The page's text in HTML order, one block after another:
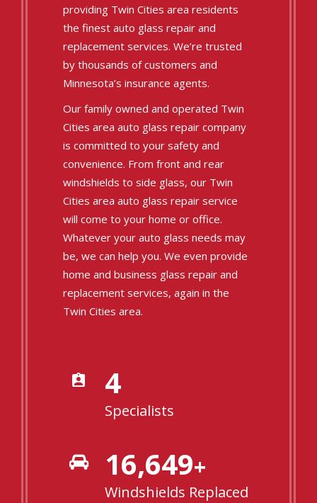
providing Twin Cities area residents
the finest auto glass repair and
replacement services. We’re trusted
by thousands of customers and
Minnesota’s insurance agents.
Our family owned and operated Twin
Cities area auto glass repair company
is committed to your safety and
convenience. From front and rear
windshields to side glass, our Twin
Cities area auto glass repair service
will come to your home or office.
Whatever your auto glass needs may
be, we can help you. We even provide
home and business glass repair and
replacement services, again in the
Twin Cities area.
4
Specialists
16,904+
Windshields Replaced